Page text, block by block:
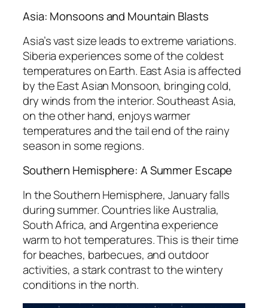
Asia: Monsoons and Mountain Blasts
Asia’s vast size leads to extreme variations.
Siberia experiences some of the coldest
temperatures on Earth. East Asia is affected
by the East Asian Monsoon, bringing cold,
dry winds from the interior. Southeast Asia,
on the other hand, enjoys warmer
temperatures and the tail end of the rainy
season in some regions.
Southern Hemisphere: A Summer Escape
In the Southern Hemisphere, January falls
during summer. Countries like Australia,
South Africa, and Argentina experience
warm to hot temperatures. This is their time
for beaches, barbecues, and outdoor
activities, a stark contrast to the wintery
conditions in the north.